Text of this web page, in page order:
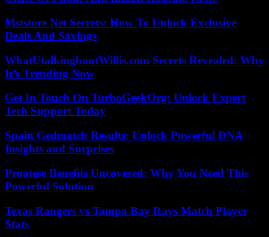
Mststore Net Secrets: How To Unlock Exclusive
Deals And Savings
WhatUtalkingboutWillis.com Secrets Revealed: Why
It’s Trending Now
Get In Touch On TurboGeekOrg: Unlock Expert
Tech Support Today
Spain Gedmatch Results: Unlock Powerful DNA
Insights and Surprises
Proatese Benefits Uncovered: Why You Need This
Powerful Solution
Texas Rangers vs Tampa Bay Rays Match Player
Stats